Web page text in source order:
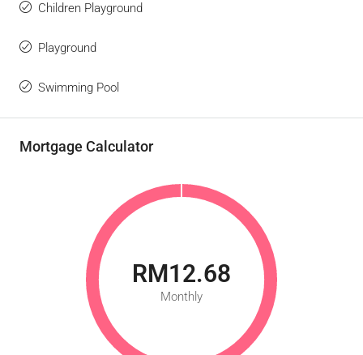
Children Playground
Playground
Swimming Pool
Mortgage Calculator
RM12.68
Monthly